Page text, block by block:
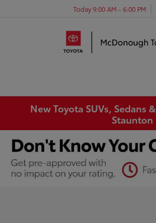
Today 9:00 AM - 6:00 PM
New Toyota SUVs, Sedans
Staunton